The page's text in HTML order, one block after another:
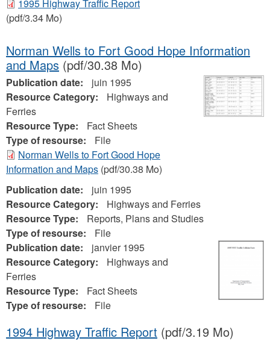
1995 Highway Traffic Report
(pdf/3.34 Mo)
Norman Wells to Fort Good Hope Information
and Maps (pdf/30.38 Mo)
Publication date:
juin 1995
Resource Category:
Highways and
Ferries
Resource Type:
Fact Sheets
Type of resourse:
File
Norman Wells to Fort Good Hope
Information and Maps (pdf/30.38 Mo)
Publication date:
juin 1995
Resource Category:
Highways and Ferries
Resource Type:
Reports, Plans and Studies
Type of resourse:
File
Publication date:
janvier 1995
Resource Category:
Highways and
Ferries
Resource Type:
Fact Sheets
Type of resourse:
File
1994 Highway Traffic Report (pdf/3.19 Mo)